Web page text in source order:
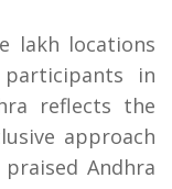
lakh locations
in
reflects the
approach
Andhra